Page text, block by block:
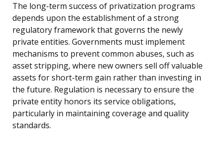
The long-term success of privatization programs
depends upon the establishment of a strong
regulatory framework that governs the newly
private entities. Governments must implement
mechanisms to prevent common abuses, such as
asset stripping, where new owners sell off valuable
assets for short-term gain rather than investing in
the future. Regulation is necessary to ensure the
private entity honors its service obligations,
particularly in maintaining coverage and quality
standards.